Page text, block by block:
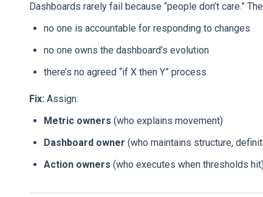
Dashboards rarely fail because “people don’t care.”
no one is accountable for responding to changes
no one owns the dashboard’s evolution
there’s no agreed “if X then Y” process
Fix: Assign:
Metric owners (who explains movement)
Dashboard owner (who maintains structure,
Action owners (who executes when thresholds